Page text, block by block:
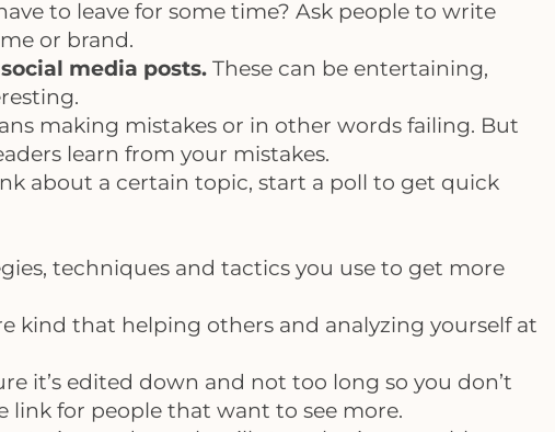
to leave for some time? Ask people to write
or brand.
media posts. These can be entertaining,
making mistakes or in other words failing. But
learn from your mistakes.
about a certain topic, start a poll to get quick
techniques and tactics you use to get more
kind that helping others and analyzing yourself at
it’s edited down and not too long so you don’t
link for people that want to see more.